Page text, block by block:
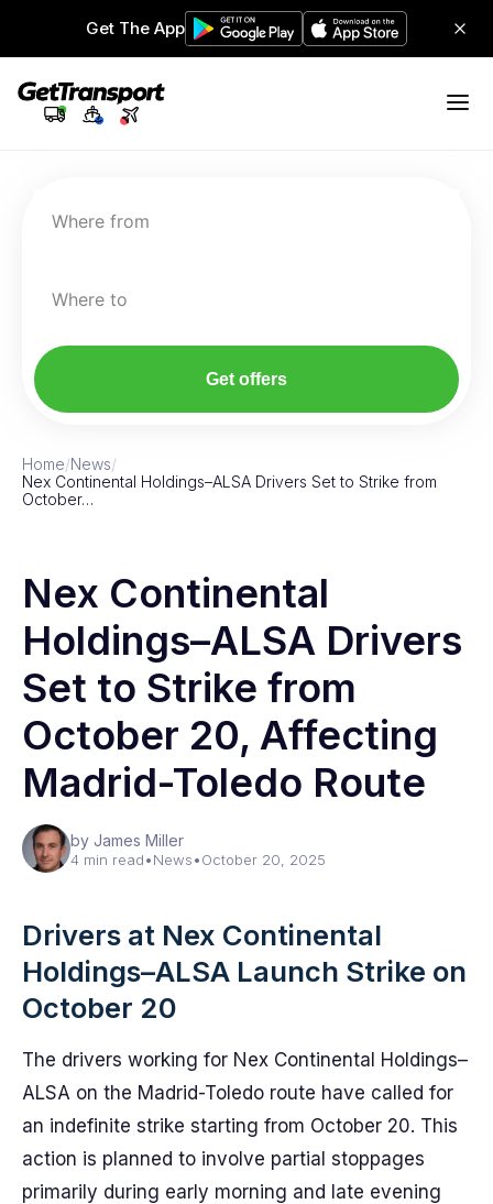
Get The App
Where from
Where to
Get offers
Home/News/
Nex Continental Holdings–ALSA Drivers Set to Strike from
October…
Nex Continental
Holdings–ALSA Drivers
Set to Strike from
October 20, Affecting
Madrid-Toledo Route
by James Miller
4 min read•News•October 20, 2025
Drivers at Nex Continental
Holdings–ALSA Launch Strike on
October 20
The drivers working for Nex Continental Holdings–
ALSA on the Madrid-Toledo route have called for
an indefinite strike starting from October 20. This
action is planned to involve partial stoppages
primarily during early morning and late evening